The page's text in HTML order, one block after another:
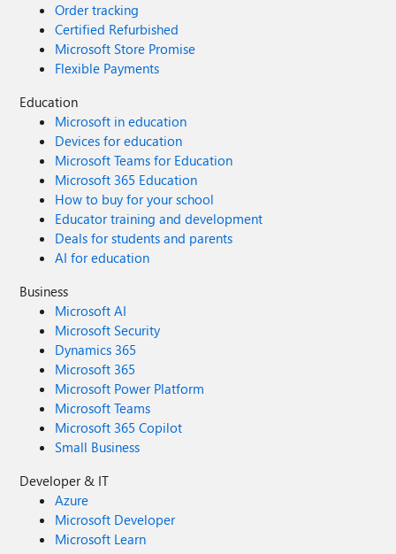
Order tracking
Certified Refurbished
Microsoft Store Promise
Flexible Payments
Education
Microsoft in education
Devices for education
Microsoft Teams for Education
Microsoft 365 Education
How to buy for your school
Educator training and development
Deals for students and parents
AI for education
Business
Microsoft AI
Microsoft Security
Dynamics 365
Microsoft 365
Microsoft Power Platform
Microsoft Teams
Microsoft 365 Copilot
Small Business
Developer & IT
Azure
Microsoft Developer
Microsoft Learn